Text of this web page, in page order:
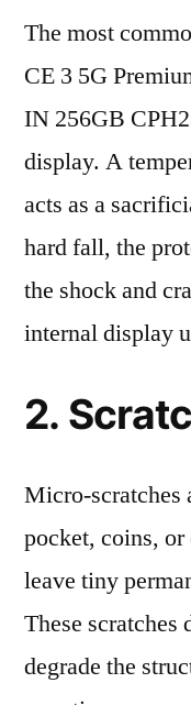
The most
CE 3 5G
IN 256GB
display. A
acts as a
hard fall, the
the shock and
internal display
2.
Micro-scratches
pocket, coins, or
leave tiny
These scratches
degrade the